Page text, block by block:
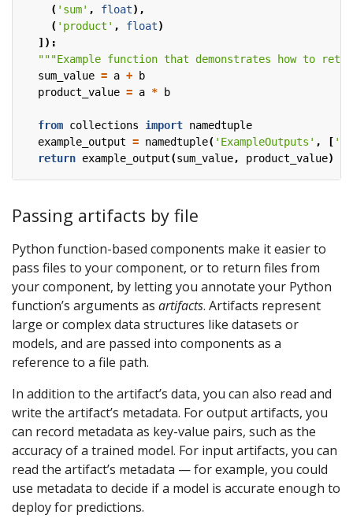
( 'sum' , float),
( 'product' , float)
]):
"""Example function that demonstrates how to
sum_value = a +
b
product_value = a * b
from collections import namedtuple
example_output = namedtuple( 'ExampleOutputs' , [
return example_output(sum_value, product_value)
Passing artifacts by file
Python function-based components make it easier to
pass files to your component, or to return files from
your component, by letting you annotate your Python
function’s arguments as artifacts. Artifacts represent
large or complex data structures like datasets or
models, and are passed into components as a
reference to a file path.
In addition to the artifact’s data, you can also read and
write the artifact’s metadata. For output artifacts, you
can record metadata as key-value pairs, such as the
accuracy of a trained model. For input artifacts, you can
read the artifact’s metadata — for example, you could
use metadata to decide if a model is accurate enough to
deploy for predictions.